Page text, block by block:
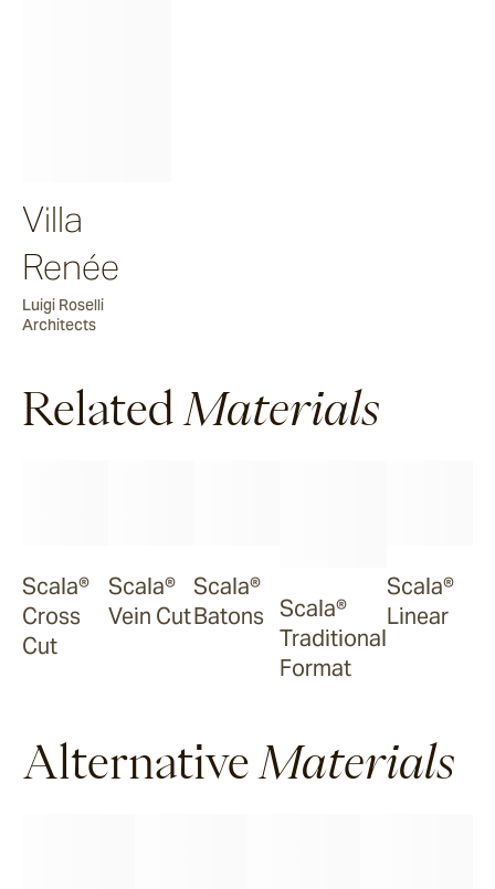
Villa
Renée
Luigi Roselli
Architects
Related Materials
Scala®
Cross
Cut
Scala®
Vein Cut
Scala®
Batons
Scala®
Traditional
Format
Scala®
Linear
Alternative Materials